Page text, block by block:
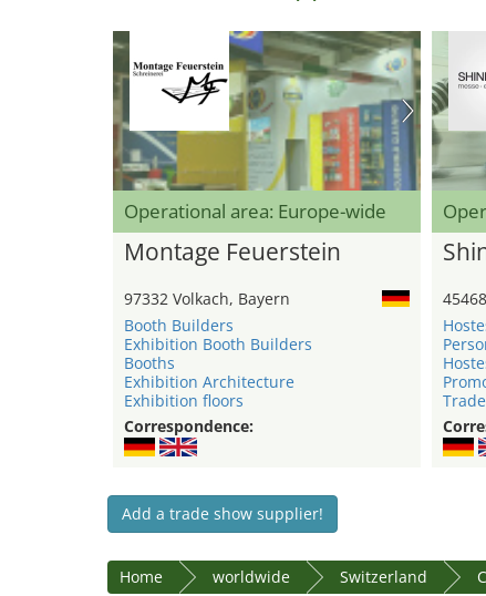
Operational area: Europe-wide
Montage Feuerstein
97332 Volkach, Bayern
Booth Builders
Exhibition Booth Builders
Booths
Exhibition Architecture
Exhibition floors
Correspondence:
Add a trade show supplier!
Home worldwide Switzerland